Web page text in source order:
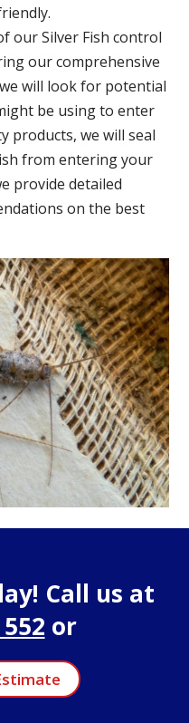
our Silver Fish control
our comprehensive
will look for potential
be using to enter
products, we will seal
from entering your
provide detailed
on the best
Call us at
or